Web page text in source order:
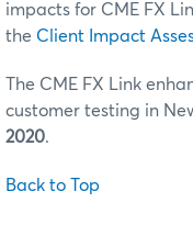
impacts for CME FX
the Client Impact
The CME FX Link
customer testing in
2020.
Back to Top